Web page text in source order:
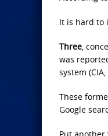
It is hard to
Three,
was
system (CIA,
These
Google